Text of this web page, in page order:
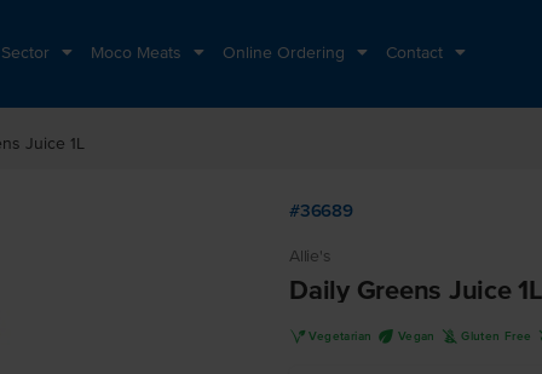
Moco Meats Online Ordering Contact
Juice 1L
#36689
Allie's
Daily Greens Juice 1L
V Vegetarian U Vegan K Gluten Free